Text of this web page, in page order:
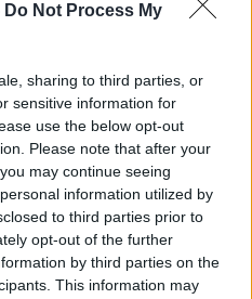
Do Not Process My
sharing to third parties, or
sensitive information for
use the below opt-out
Please note that after your
may continue seeing
information utilized by
to third parties prior to
opt-out of the further
by third parties on the
This information may